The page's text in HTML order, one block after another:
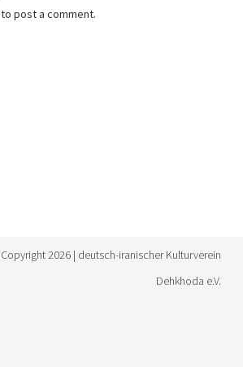
to post a comment.
Copyright 2026 | deutsch-iranischer Kulturverein
Dehkhoda e.V.